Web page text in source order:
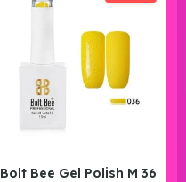
Bolt Bee Gel Polish M 36